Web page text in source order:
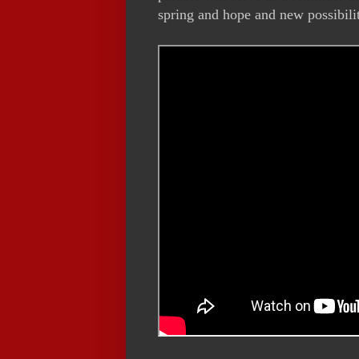
spring and hope and new